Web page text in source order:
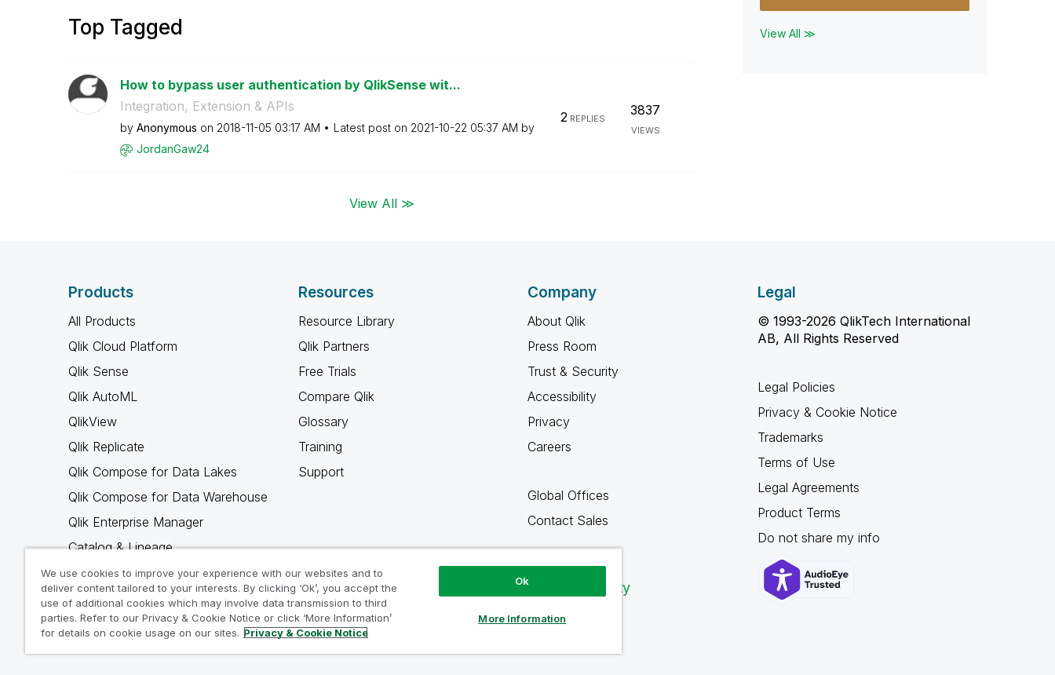
Top Tagged
How to bypass user authentication by QlikSense wit...
Integration, Extension & APIs
by Anonymous on ‎2018-11-05 03:17 AM Latest post on ‎2021-10-22 05:37 AM by
JordanGaw24
2REPLIES
3837
VIEWS
View All ≫
View All ≫
Products
All Products
Qlik Cloud Platform
Qlik Sense
Qlik AutoML
QlikView
Qlik Replicate
Qlik Compose for Data Lakes
Qlik Compose for Data Warehouse
Qlik Enterprise Manager
Catalog & Lineage
Qlik Gold Client
Why Qlik
Resources
Resource Library
Qlik Partners
Free Trials
Compare Qlik
Glossary
Training
Support
Company
About Qlik
Press Room
Trust & Security
Accessibility
Privacy
Careers
Global Offices
Contact Sales
Qlik Community
Legal
© 1993-2026 QlikTech International
AB, All Rights Reserved
Legal Policies
Privacy & Cookie Notice
Trademarks
Terms of Use
Legal Agreements
Product Terms
Do not share my info
We use cookies to improve your experience with our websites and to
deliver content tailored to your interests. By clicking ‘Ok’, you accept the
use of additional cookies which may involve data transmission to third
parties. Refer to our Privacy & Cookie Notice or click ‘More Information’
for details on cookie usage on our sites. Privacy & Cookie Notice
Ok
More Information